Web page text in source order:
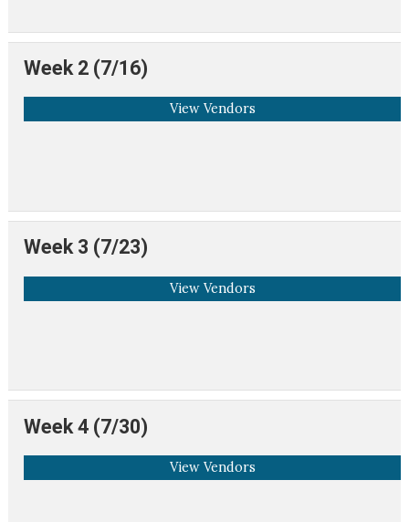
Week 2 (7/16)
View Vendors
Week 3 (7/23)
View Vendors
Week 4 (7/30)
View Vendors